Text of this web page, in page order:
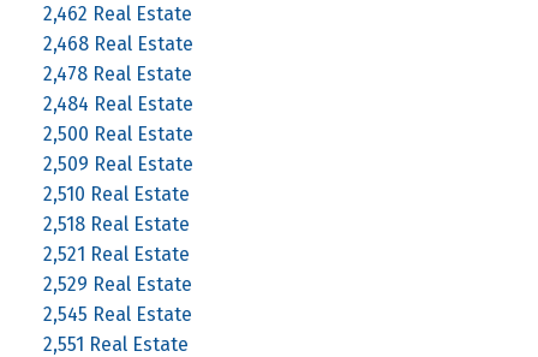
2,462 Real Estate
2,468 Real Estate
2,478 Real Estate
2,484 Real Estate
2,500 Real Estate
2,509 Real Estate
2,510 Real Estate
2,518 Real Estate
2,521 Real Estate
2,529 Real Estate
2,545 Real Estate
2,551 Real Estate